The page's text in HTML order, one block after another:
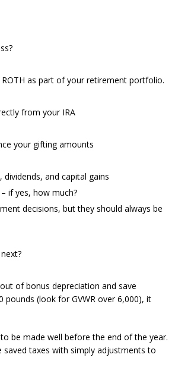
as part of your retirement portfolio.
from your IRA
your gifting amounts
and capital gains
if yes, how much?
decisions, but they should always be
of bonus depreciation and save
(look for GVWR over 6,000), it
be made well before the end of the year.
taxes with simply adjustments to